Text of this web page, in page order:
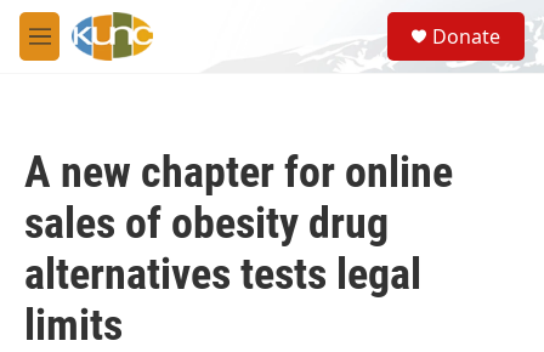
Skip to main content
M
e
S
e
a
Donate
A new chapter for online
sales of obesity drug
alternatives tests legal
limits